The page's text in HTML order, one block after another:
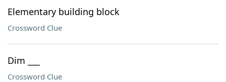
Elementary building block
Crossword Clue
Dim ___
Crossword Clue